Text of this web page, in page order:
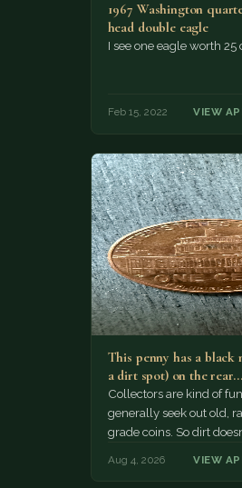
1967 Washington
head double eagle
I see one eagle worth 25
Feb 15, 2022 VIEW
This penny has a black
a dirt spot) on the rear…
Collectors are kind of
generally seek out old,
grade coins. So dirt
Aug 4, 2026 VIEW